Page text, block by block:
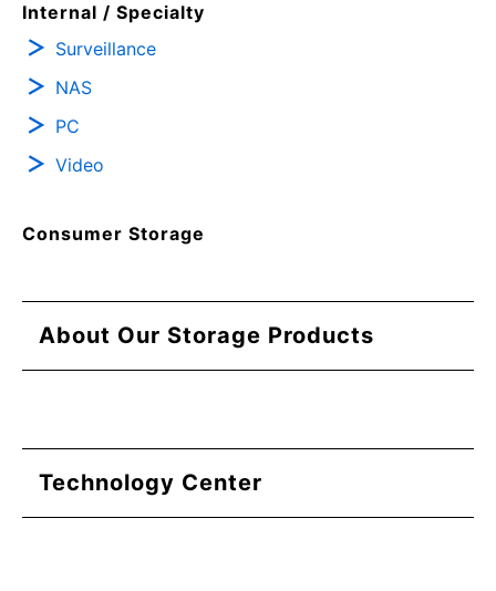
Internal / Specialty
Surveillance
NAS
PC
Video
Consumer Storage
About Our Storage Products
Technology Center